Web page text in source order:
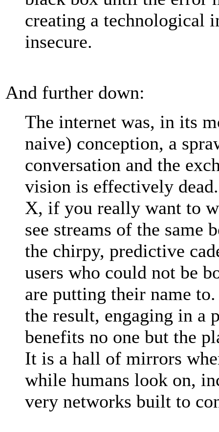
creating a technological
insecure.
And further down:
The internet was, in its
naive) conception, a
conversation and the
vision is effectively
X, if you really want to
see streams of the same
the chirpy, predictive
users who could not be
are putting their name
the result, engaging in a
benefits no one but the
It is a hall of mirrors
while humans look on,
very networks built to